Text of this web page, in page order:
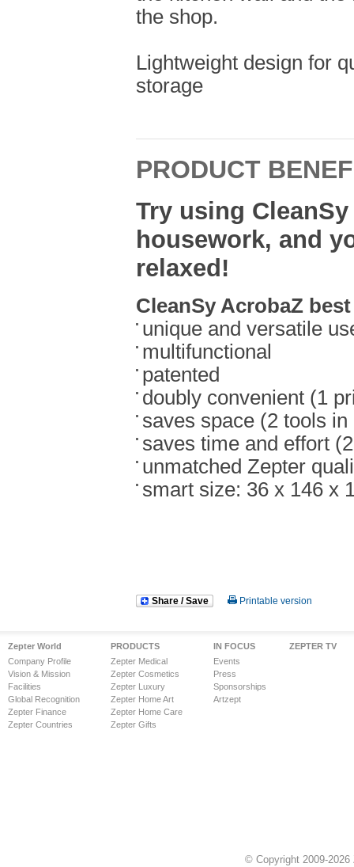
the shop.
Lightweight design for
storage
PRODUCT
Try using
housework, and
relaxed!
CleanSy AcrobaZ
unique and versatile
multifunctional
patented
doubly convenient (1
saves space (2 tools in
saves time and effort
unmatched Zepter
smart size: 36 x 146 x
Share / Save Printable version
Zepter World
Company Profile
Vision & Mission
Facilities
Global Recognition
Zepter Finance
Zepter Countries
PRODUCTS
Zepter Medical
Zepter Cosmetics
Zepter Luxury
Zepter Home Art
Zepter Home Care
Zepter Gifts
IN FOCUS
Events
Press
Sponsorships
Artzept
ZEPTER TV
© Copyright 2009-